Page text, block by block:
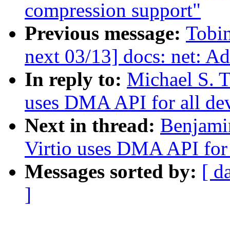
compression support"
Previous message:
next 03/13] docs: net:
In reply to: Michael S.
uses DMA API for all
Next in thread:
Virtio uses DMA API
Messages sorted by: [
]